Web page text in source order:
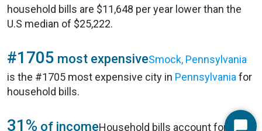
household bills are $11,648 per year lower than the
U.S median of $25,222.
#1705 most expensiveSmock, Pennsylvania
is the #1705 most expensive city in Pennsylvania for
household bills.
31% of incomeHousehold bills account for 31%